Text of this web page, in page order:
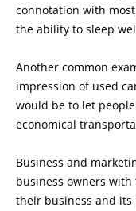
connotation with
the ability to sleep
Another common
impression of used
would be to let
economical
Business and
business owners
their business and its